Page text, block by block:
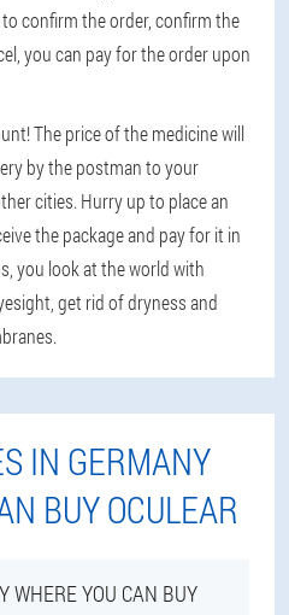
confirm the order, confirm the
you can pay for the order upon
The price of the medicine will
by the postman to your
cities. Hurry up to place an
the package and pay for it in
you look at the world with
get rid of dryness and
IN GERMANY
BUY OCULEAR
WHERE YOU CAN BUY